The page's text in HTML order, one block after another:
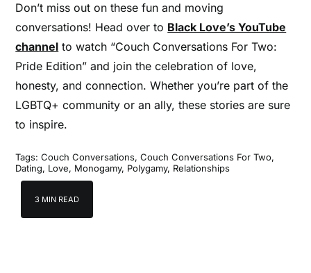
Don’t miss out on these fun and moving
conversations! Head over to Black Love’s YouTube
channel to watch “Couch Conversations For Two:
Pride Edition” and join the celebration of love,
honesty, and connection. Whether you’re part of the
LGBTQ+ community or an ally, these stories are sure
to inspire.
Tags:Couch Conversations,Couch Conversations For Two,
Dating, Love, Monogamy, Polygamy, Relationships
3 MIN READ